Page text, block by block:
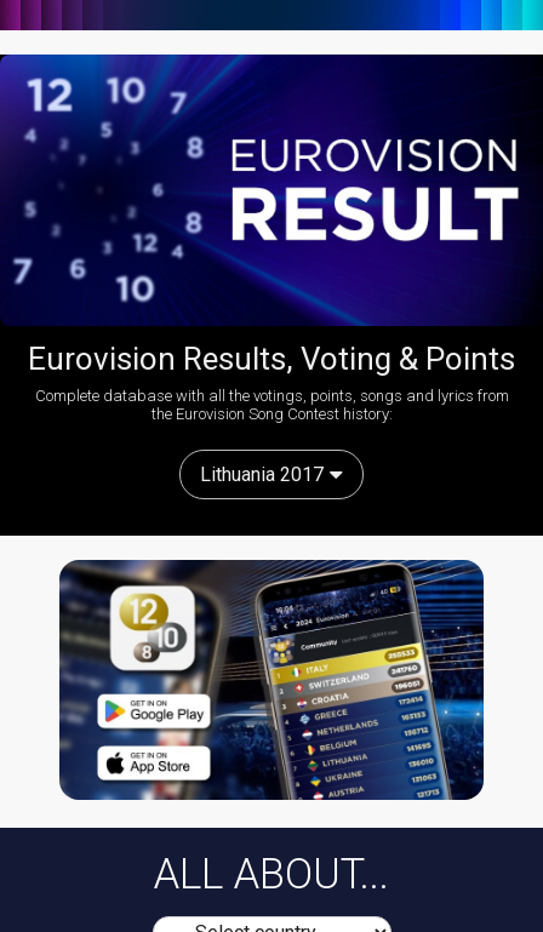
Eurovision Results, Voting & Points
Complete database with all the votings, points, songs and lyrics from
the Eurovision Song Contest history:
Lithuania 2017
ALL ABOUT...